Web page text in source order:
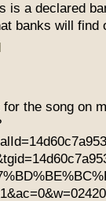
is a declared
banks will find
the song on